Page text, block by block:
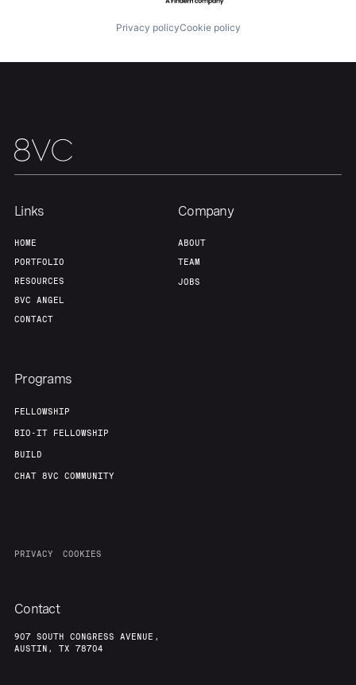
Privacy policyCookie policy
Links
HOME
PORTFOLIO
RESOURCES
8VC ANGEL
CONTACT
Company
ABOUT
TEAM
JOBS
Programs
FELLOWSHIP
BIO-IT FELLOWSHIP
BUILD
CHAT 8VC COMMUNITY
PRIVACY COOKIES
Contact
907 SOUTH CONGRESS AVENUE,
AUSTIN, TX 78704